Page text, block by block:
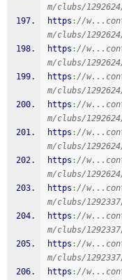
m/clubs/
https ://
m/clubs/
https ://
m/clubs/
https ://
m/clubs/
https ://
m/clubs/
https ://
m/clubs/
https ://
m/clubs/
https ://
m/clubs/
https ://
m/clubs/
https ://
m/clubs/
https ://